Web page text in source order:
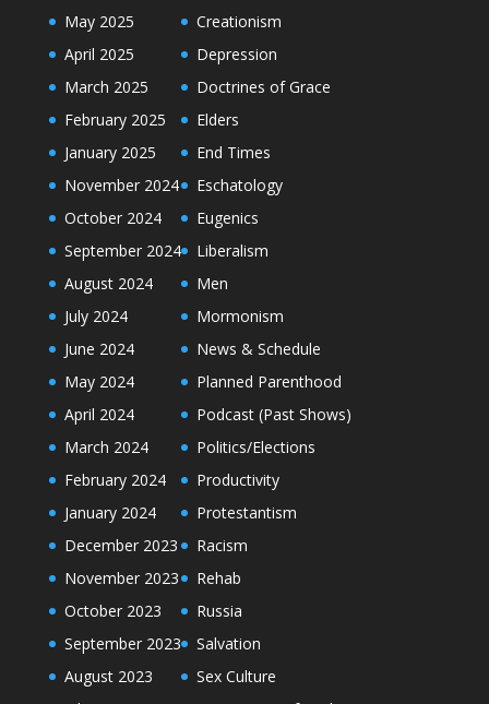
May 2025
April 2025
March 2025
February 2025
January 2025
November 2024
October 2024
September 2024
August 2024
July 2024
June 2024
May 2024
April 2024
March 2024
February 2024
January 2024
December 2023
November 2023
October 2023
September 2023
August 2023
Creationism
Depression
Doctrines of Grace
Elders
End Times
Eschatology
Eugenics
Liberalism
Men
Mormonism
News & Schedule
Planned Parenthood
Podcast (Past Shows)
Politics/Elections
Productivity
Protestantism
Racism
Rehab
Russia
Salvation
Sex Culture